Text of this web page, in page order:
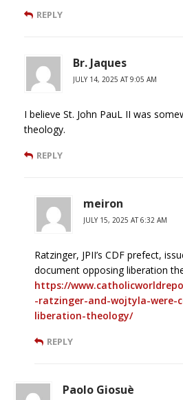
REPLY
Br. Jaques
JULY 14, 2025 AT 9:05 AM
I believe St. John PauL II was
theology.
REPLY
meiron
JULY 15, 2025 AT 6:32 AM
Ratzinger, JPII’s CDF prefect,
document opposing liberation
https://
-ratzinger-and-wojtyla-were-
liberation-theology/
REPLY
Paolo Giosuè